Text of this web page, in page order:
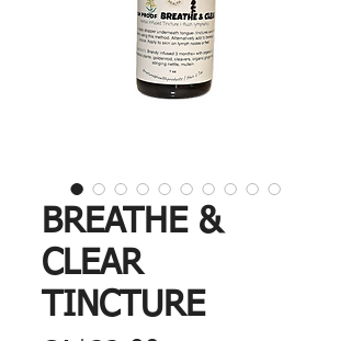
BREATHE &
CLEAR
TINCTURE